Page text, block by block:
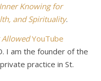
Knowing for
and Spirituality.
YouTube
I am the founder of the
practice in St.